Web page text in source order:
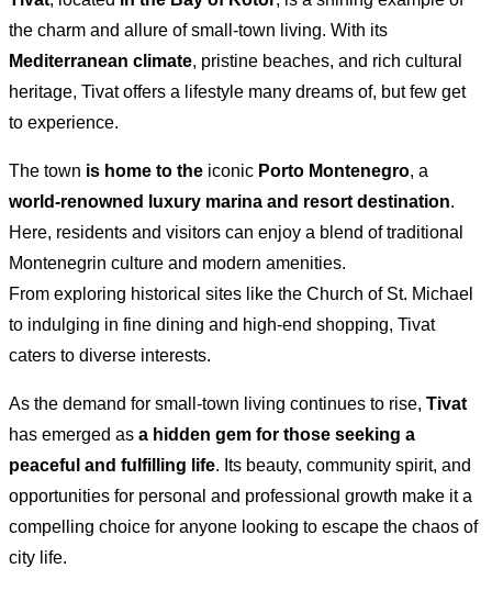
the charm and allure of small-town living. With its
Mediterranean climate, pristine beaches, and rich cultural
heritage, Tivat offers a lifestyle many dreams of, but few get
to experience.
The town is home to the iconic Porto Montenegro, a
world-renowned luxury marina and resort destination.
Here, residents and visitors can enjoy a blend of traditional
Montenegrin culture and modern amenities.
From exploring historical sites like the Church of St. Michael
to indulging in fine dining and high-end shopping, Tivat
caters to diverse interests.
As the demand for small-town living continues to rise, Tivat
has emerged as a hidden gem for those seeking a
peaceful and fulfilling life. Its beauty, community spirit, and
opportunities for personal and professional growth make it a
compelling choice for anyone looking to escape the chaos of
city life.